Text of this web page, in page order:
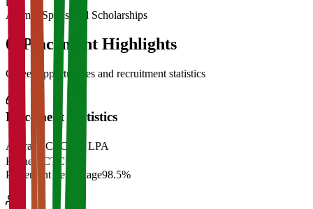
Alumni Sponsored Scholarships
06 Placement Highlights
Career opportunities and recruitment statistics
Placement Statistics
Average CTC
₹28 LPA
Highest CTC₹
Placement Percentage98.5%